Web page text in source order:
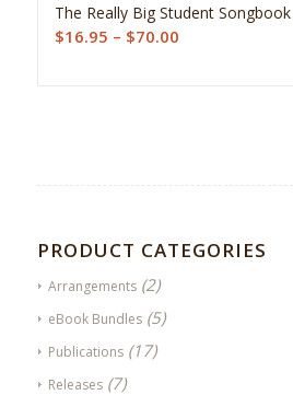
The Really Big Student Songbook
$16.95 – $70.00Price
$16.95
PRODUCT CATEGORIES
Arrangements (2)
eBook Bundles (5)
Publications (17)
Releases (7)